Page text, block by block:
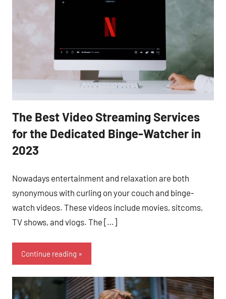
The Best Video Streaming Services
for the Dedicated Binge-Watcher in
2023
Nowadays entertainment and relaxation are both
synonymous with curling on your couch and binge-
watch videos. These videos include movies, sitcoms,
TV shows, and vlogs. The […]
Continue reading